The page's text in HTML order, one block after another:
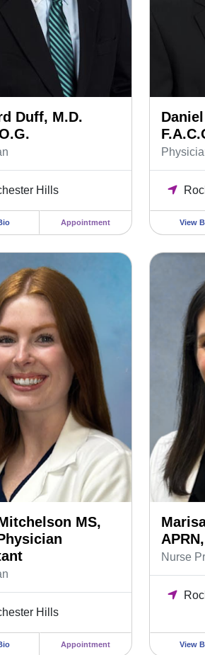
Duff, M.D.
Hills
Appointment View
MS, PA-C Physician Assistant
MS,
Hills
Appointment
Marisa
Nurse
View